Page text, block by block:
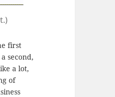
first
second,
a lot,
of